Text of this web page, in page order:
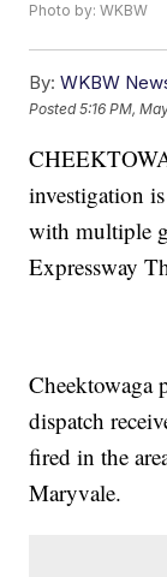
Photo by: WKBW
By: WKBW
Posted5:16 PM,
investigation
with multiple
Expressway
Cheektowaga
dispatch
fired in the
Maryvale.